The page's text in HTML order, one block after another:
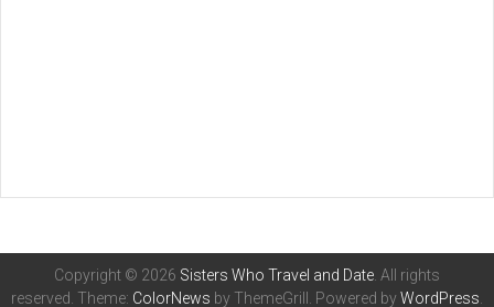
Copyright © 2026 Sisters Who Travel and Date . All rights
reserved. Theme: ColorNews by ThemeGrill. Powered byWordPress